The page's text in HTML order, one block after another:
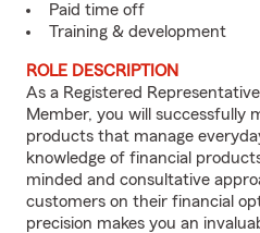
Paid time off
Training & development
ROLE DESCRIPTION
As a Registered
Member, you will successfully
products that manage
knowledge of financial
minded and consultative
customers on their financial
precision makes you an